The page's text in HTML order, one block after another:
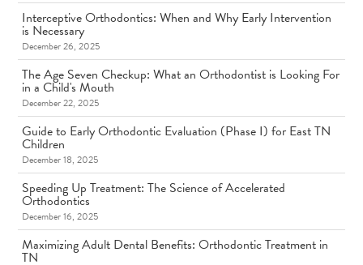
Interceptive Orthodontics: When and Why Early Intervention
is Necessary
December 26, 2025
The Age Seven Checkup: What an Orthodontist is Looking For
in a Child's Mouth
December 22, 2025
Guide to Early Orthodontic Evaluation (Phase I) for East TN
Children
December 18, 2025
Speeding Up Treatment: The Science of Accelerated
Orthodontics
December 16, 2025
Maximizing Adult Dental Benefits: Orthodontic Treatment in
TN